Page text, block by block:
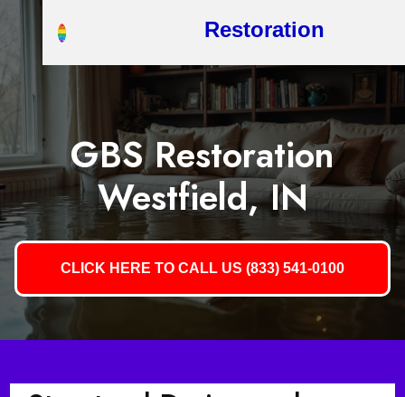
Restoration
GBS Restoration
Westfield, IN
CLICK HERE TO CALL US (833) 541-0100